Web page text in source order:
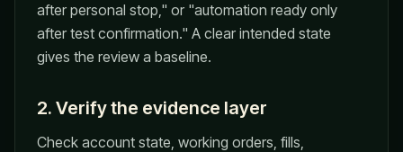
after personal stop," or "automation ready only
after test confirmation." A clear intended state
gives the review a baseline.
2. Verify the evidence layer
Check account state, working orders, fills,